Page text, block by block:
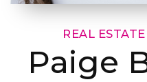
REAL
Paige